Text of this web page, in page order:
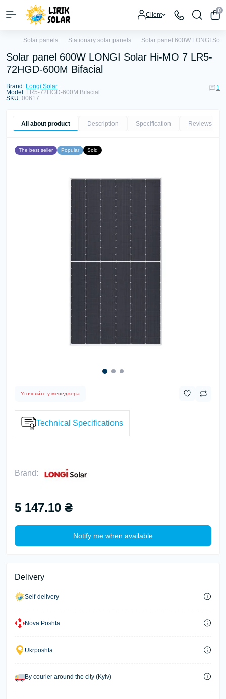
Client
0
Solar panels Stationary solar panels Solar panel 600W LONGI
Solar panel 600W LONGI Solar Hi-MO 7 LR5-
72HGD-600M Bifacial
Brand: Longi Solar
Model: LR5-72HGD-600M Bifacial
SKU: 00617
1
All about product Description Specification Reviews
The best seller Popular Sold
Уточняйте у менеджера
Technical Specifications
Brand:
5 147.10 ₴
Notify me when available
Delivery
Self-delivery
Nova Poshta
Ukrposhta
By courier around the city (Kyiv)